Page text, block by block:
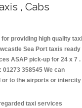
, Cabs
providing high quality taxi
Sea Port taxis ready
ASAP pick-up for 24 x 7 .
358545 We can
or to the airports or intercity
taxi services